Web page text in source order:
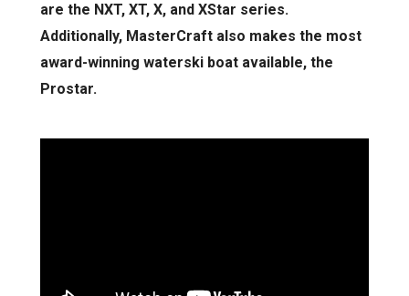
are the NXT, XT, X, and XStar series.
Additionally, MasterCraft also makes the most
award-winning waterski boat available, the
Prostar.